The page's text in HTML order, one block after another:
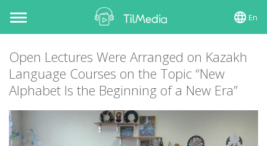
Toggle
navigation
En
Open Lectures Were Arranged on Kazakh
Language Courses on the Topic “New
Alphabet Is the Beginning of a New Era”